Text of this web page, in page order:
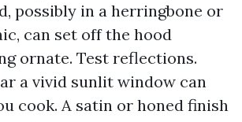
possibly in a herringbone or
can set off the hood
ornate. Test reflections.
a vivid sunlit window can
cook. A satin or honed finish